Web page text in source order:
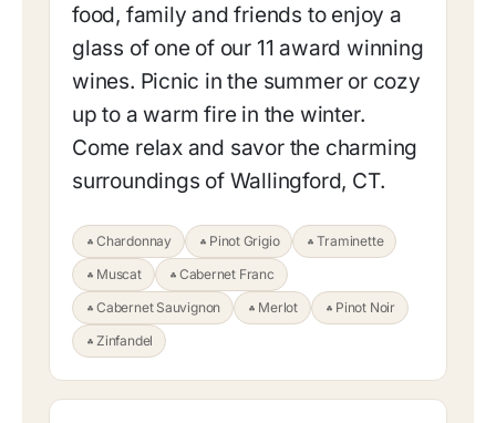
food, family and friends to enjoy a
glass of one of our 11 award winning
wines. Picnic in the summer or cozy
up to a warm fire in the winter.
Come relax and savor the charming
surroundings of Wallingford, CT.
Chardonnay Pinot Grigio
Traminette
Muscat
Cabernet Franc
Cabernet Sauvignon
Merlot
Pinot Noir
Zinfandel